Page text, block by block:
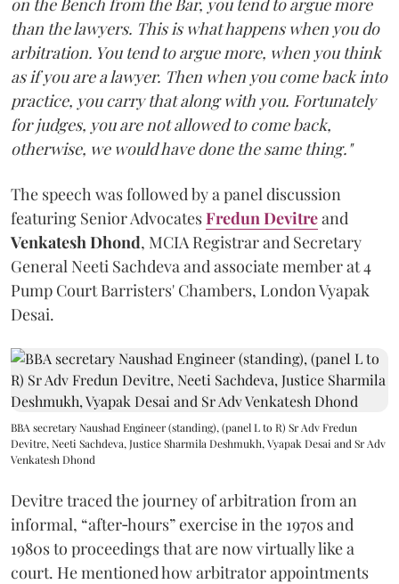
on the Bench from the Bar, you tend to argue more
than the lawyers. This is what happens when you do
arbitration. You tend to argue more, when you think
as if you are a lawyer. Then when you come back into
practice, you carry that along with you. Fortunately
for judges, you are not allowed to come back,
otherwise, we would have done the same thing."
The speech was followed by a panel discussion
featuring Senior AdvocatesFredun Devitreand
Venkatesh Dhond, MCIA Registrar and Secretary
General Neeti Sachdeva and associate member at 4
Pump Court Barristers' Chambers, London Vyapak
Desai.
BBA secretary Naushad Engineer (standing), (panel L to R) Sr Adv Fredun
Devitre, Neeti Sachdeva, Justice Sharmila Deshmukh, Vyapak Desai and Sr Adv
Venkatesh Dhond
Devitre traced the journey of arbitration from an
informal, “after‑hours” exercise in the 1970s and
1980s to proceedings that are now virtually like a
court. He mentioned how arbitrator appointments